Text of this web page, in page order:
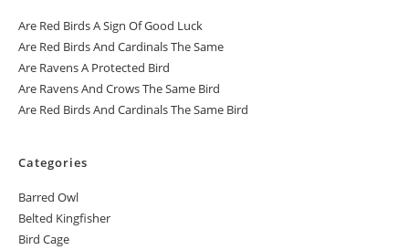
Are Red Birds A Sign Of Good Luck
Are Red Birds And Cardinals The Same
Are Ravens A Protected Bird
Are Ravens And Crows The Same Bird
Are Red Birds And Cardinals The Same Bird
Categories
Barred Owl
Belted Kingfisher
Bird Cage